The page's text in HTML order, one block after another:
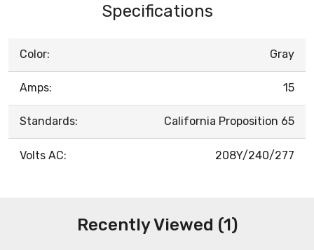
Specifications
Color: Gray
Amps: 15
Standards: California Proposition 65
Volts AC: 208Y/240/277
Recently Viewed (1)